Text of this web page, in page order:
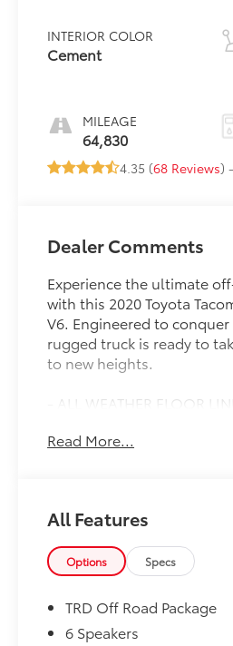
INTERIOR COLOR
Cement
MILEAGE
64,830
4.35 (68 Reviews) -
Dealer Comments
Experience the ultimate
with this 2020 Toyota
V6. Engineered to
rugged truck is ready to
to new heights.
- ALL WEATHER FLOOR
- BED LIGHTING KIT
automatic transmission,
impressive performance
pavement. Its 4WD system
unparalleled traction and
you can tackle the
Read More...
All Features
Options Specs
TRD Off Road Package
6 Speakers